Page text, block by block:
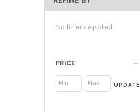
No filters applied
PRICE
UPDATE